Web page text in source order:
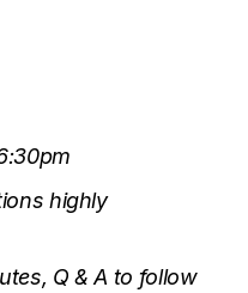
highly
Q & A to follow